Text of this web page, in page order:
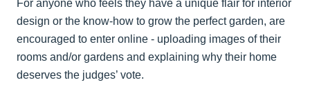
For anyone who feels they have a unique flair for interior
design or the know-how to grow the perfect garden, are
encouraged to enter online - uploading images of their
rooms and/or gardens and explaining why their home
deserves the judges’ vote.